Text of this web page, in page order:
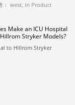
： west, in Product
Make an ICU Hospital
Stryker Models?
to Hillrom Stryker